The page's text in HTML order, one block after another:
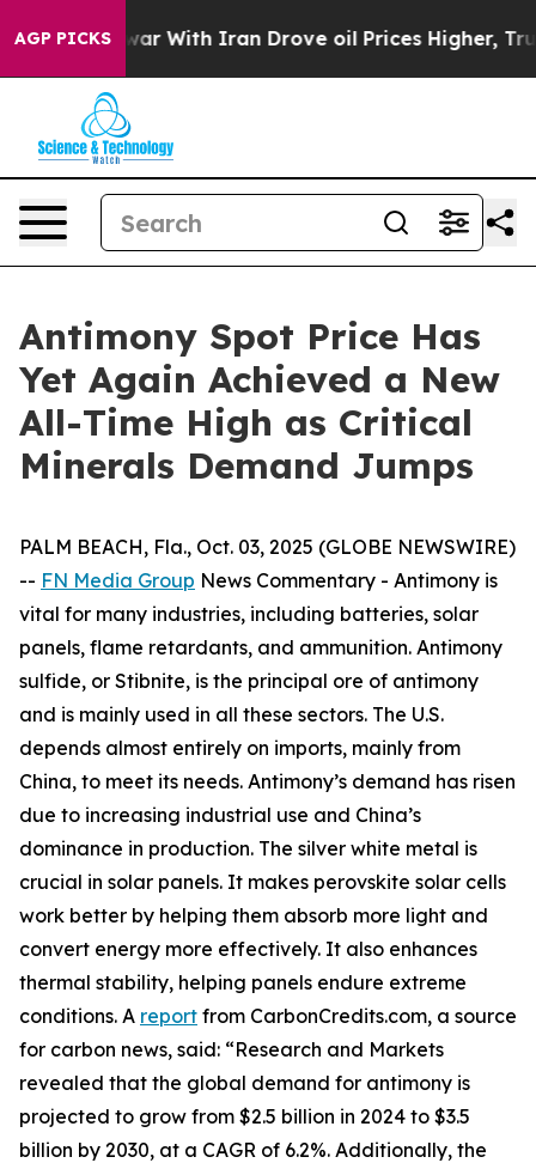
AGP PICKS
war With Iran Drove oil Prices Higher, Trump
Antimony Spot Price Has
Yet Again Achieved a New
All-Time High as Critical
Minerals Demand Jumps
PALM BEACH, Fla., Oct. 03, 2025 (GLOBE NEWSWIRE)
-- FN Media Group News Commentary - Antimony is
vital for many industries, including batteries, solar
panels, flame retardants, and ammunition. Antimony
sulfide, or Stibnite, is the principal ore of antimony
and is mainly used in all these sectors. The U.S.
depends almost entirely on imports, mainly from
China, to meet its needs. Antimony’s demand has risen
due to increasing industrial use and China’s
dominance in production. The silver white metal is
crucial in solar panels. It makes perovskite solar cells
work better by helping them absorb more light and
convert energy more effectively. It also enhances
thermal stability, helping panels endure extreme
conditions. A report from CarbonCredits.com, a source
for carbon news, said: “Research and Markets
revealed that the global demand for antimony is
projected to grow from $2.5 billion in 2024 to $3.5
billion by 2030, at a CAGR of 6.2%. Additionally, the